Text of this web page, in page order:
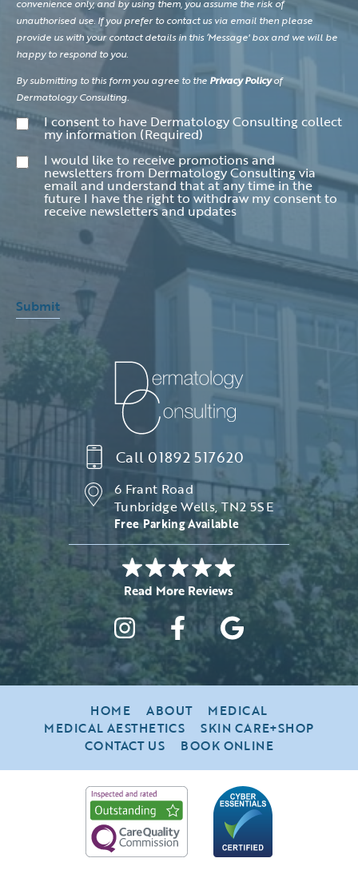
convenience only, and by using them, you assume the risk of
unauthorised use. If you prefer to contact us via email then please
provide us with your contact details in this ‘Message' box and we will be
happy to respond to you.
By submitting to this form you agree to the Privacy Policyof
Dermatology Consulting.
Consent (Required)
I consent to have Dermatology Consulting collect
my information (Required)
ConsentI would like to receive promotions and
newsletters from Dermatology Consulting via
email and understand that at any time in the
future I have the right to withdraw my consent to
receive newsletters and updates
Submit
6 Frant Road
Tunbridge Wells, TN2 5SE
Free Parking Available
Call 01892 517620
HOME ABOUT
MEDICAL
MEDICAL AESTHETICS
SKIN CARE+SHOP
CONTACT US
BOOK ONLINE